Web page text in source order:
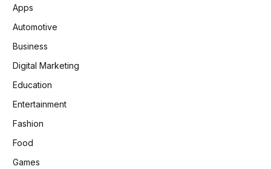
Apps
Automotive
Business
Digital Marketing
Education
Entertainment
Fashion
Food
Games